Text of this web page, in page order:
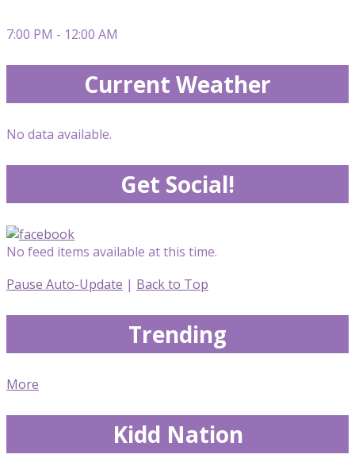
7:00 PM - 12:00 AM
Current Weather
No data available.
Get Social!
No feed items available at this time.
Pause Auto-Update | Back to Top
Trending
More
Kidd Nation